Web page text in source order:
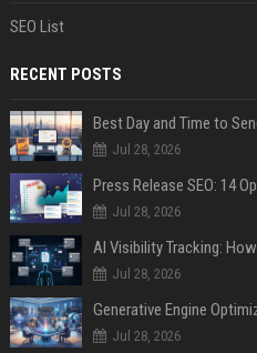
SEO List
RECENT POSTS
Best Day and Time to
Jul 28, 2026
Jul 28, 2026
AI Visibility Tracking:
Jul 28, 2026
Generative Engine
Jul 28, 2026